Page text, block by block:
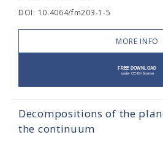
DOI: 10.4064/fm203-1-5
MORE INFO
Decompositions of the
the continuum